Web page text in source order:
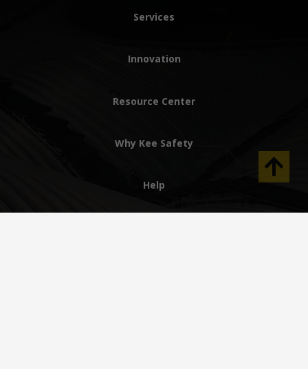
Services
Innovation
Resource Center
Why Kee Safety
Help